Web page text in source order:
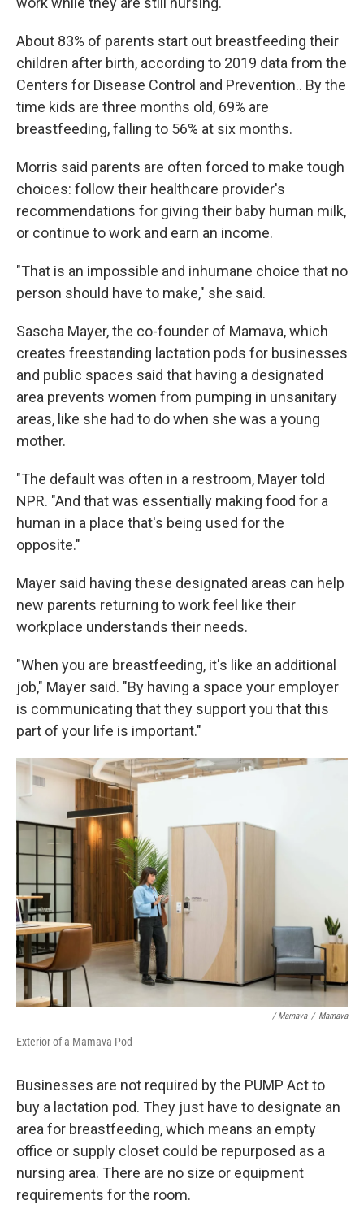
About 83% of parents start out breastfeeding their
children after birth, according to 2019 data from the
Centers for Disease Control and Prevention.. By the
time kids are three months old, 69% are
breastfeeding, falling to 56% at six months.
Morris said parents are often forced to make tough
choices: follow their healthcare provider's
recommendations for giving their baby human milk,
or continue to work and earn an income.
"That is an impossible and inhumane choice that no
person should have to make," she said.
Sascha Mayer, the co-founder of Mamava, which
creates freestanding lactation pods for businesses
and public spaces said that having a designated
area prevents women from pumping in unsanitary
areas, like she had to do when she was a young
mother.
"The default was often in a restroom, Mayer told
NPR. "And that was essentially making food for a
human in a place that's being used for the
opposite."
Mayer said having these designated areas can help
new parents returning to work feel like their
workplace understands their needs.
"When you are breastfeeding, it's like an additional
job," Mayer said. "By having a space your employer
is communicating that they support you that this
part of your life is important."
/ Mamava / Mamava
Exterior of a Mamava Pod
Businesses are not required by the PUMP Act to
buy a lactation pod. They just have to designate an
area for breastfeeding, which means an empty
office or supply closet could be repurposed as a
nursing area. There are no size or equipment
requirements for the room.